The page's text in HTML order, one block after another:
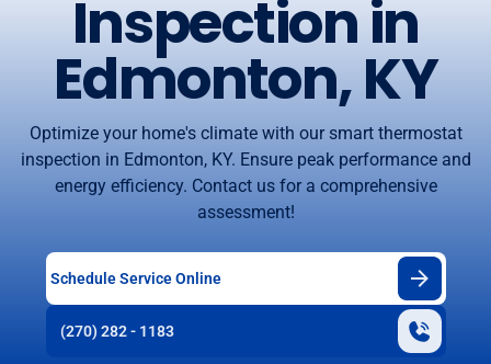
Inspection in
Edmonton, KY
Optimize your home's climate with our smart thermostat
inspection in Edmonton, KY. Ensure peak performance and
energy efficiency. Contact us for a comprehensive
assessment!
Schedule Service Online
(270) 282 - 1183